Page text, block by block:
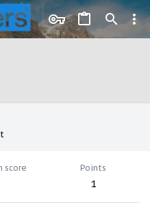
score Points
1